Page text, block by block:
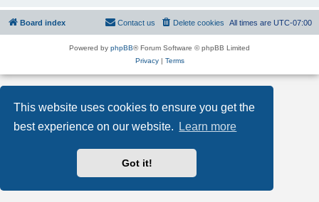
This website uses cookies to ensure you get the
best experience on our website.
Learn more
Got it!
Board index All times are UTC-07:00
Delete cookies
Contact us
Powered by phpBB® Forum Software © phpBB Limited
Privacy| Terms